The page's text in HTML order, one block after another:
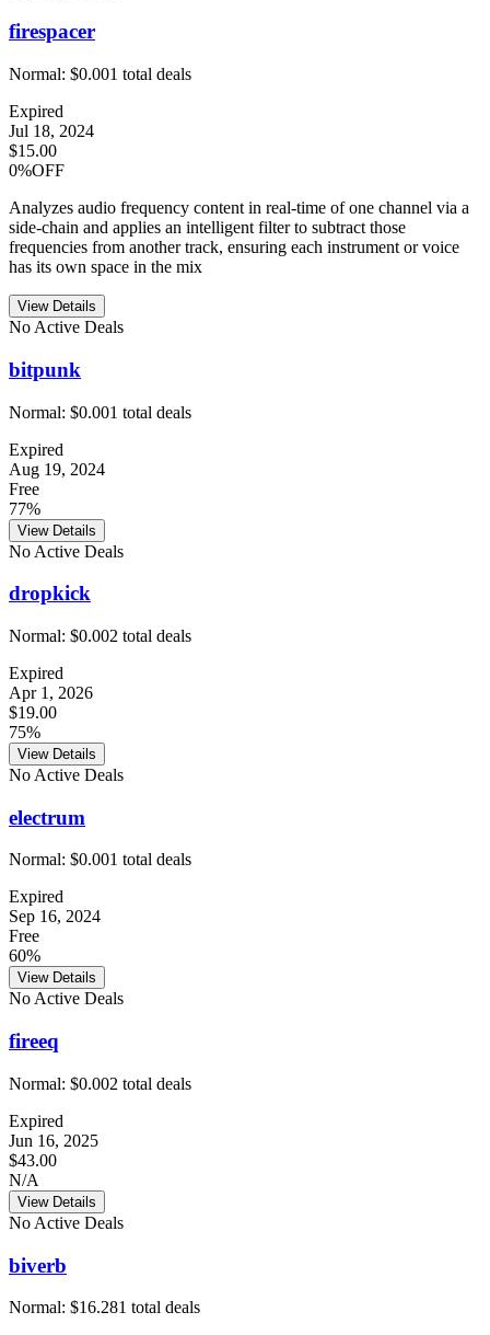
firespacer
Normal: $0.001 total deals
Expired
Jul 18, 2024
$15.00
0%OFF
Analyzes audio frequency content in real-time of one channel via a
side-chain and applies an intelligent filter to subtract those
frequencies from another track, ensuring each instrument or voice
has its own space in the mix
View Details
No Active Deals
bitpunk
Normal: $0.001 total deals
Expired
Aug 19, 2024
Free
77%
View Details
No Active Deals
dropkick
Normal: $0.002 total deals
Expired
Apr 1, 2026
$19.00
75%
View Details
No Active Deals
electrum
Normal: $0.001 total deals
Expired
Sep 16, 2024
Free
60%
View Details
No Active Deals
fireeq
Normal: $0.002 total deals
Expired
Jun 16, 2025
$43.00
N/A
View Details
No Active Deals
biverb
Normal: $16.281 total deals